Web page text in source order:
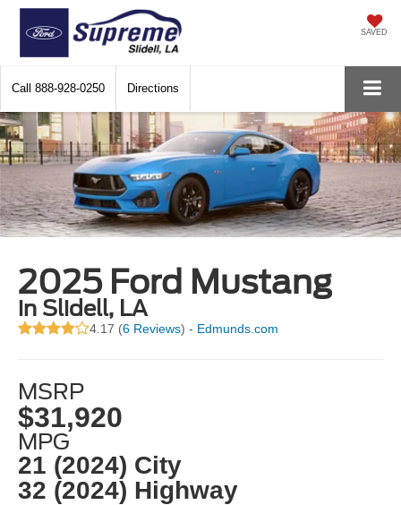
SAVED
Call 888-928-0250 Directions
2025 Ford Mustang
in Slidell, LA
4.17 (6 Reviews) - Edmunds.com
MSRP
$31,920
MPG
21 (2024) City
32 (2024) Highway